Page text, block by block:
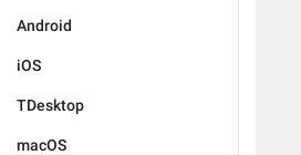
Android
iOS
TDesktop
macOS